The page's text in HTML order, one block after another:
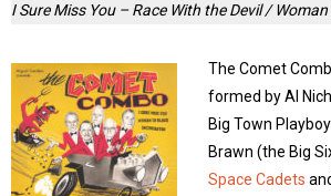
I Sure Miss You – Race With the Devil /
The Comet
formed by Al
Big Town
Brawn (the Big
Space Cadets